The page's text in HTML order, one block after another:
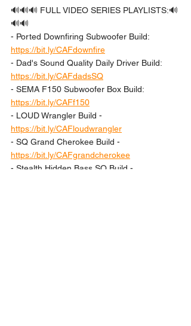
🔊🔊🔊 FULL VIDEO SERIES PLAYLISTS:🔊
🔊🔊
- Ported Downfiring Subwoofer Build:
https://bit.ly/CAFdownfire
- Dad's Sound Quality Daily Driver Build:
https://bit.ly/CAFdadsSQ
- SEMA F150 Subwoofer Box Build:
https://bit.ly/CAFf150
- LOUD Wrangler Build -
https://bit.ly/CAFloudwrangler
- SQ Grand Cherokee Build -
https://bit.ly/CAFgrandcherokee
- Stealth Hidden Bass SQ Build -